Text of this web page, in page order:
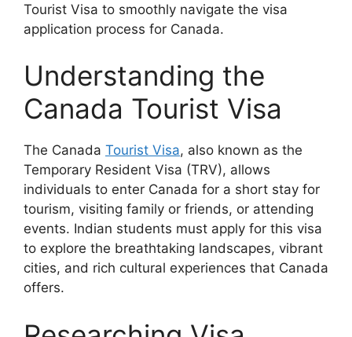
Tourist Visa to smoothly navigate the visa
application process for Canada.
Understanding the
Canada Tourist Visa
The Canada Tourist Visa, also known as the
Temporary Resident Visa (TRV), allows
individuals to enter Canada for a short stay for
tourism, visiting family or friends, or attending
events. Indian students must apply for this visa
to explore the breathtaking landscapes, vibrant
cities, and rich cultural experiences that Canada
offers.